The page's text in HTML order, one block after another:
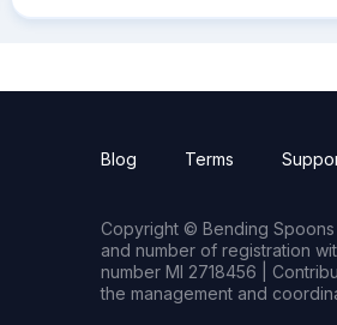
Blog Terms
Copyright © Bending Spoons
and number of registration
number MI 2718456 |
the management and